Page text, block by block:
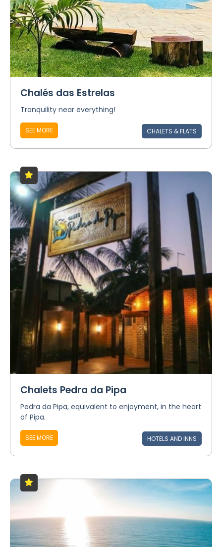
Chalés das Estrelas
Tranquility near everything!
SEE MORE CHALETS & FLATS
Chalets Pedra da Pipa
Pedra da Pipa, equivalent to enjoyment, in the heart
of Pipa.
SEE MORE HOTELS AND INNS